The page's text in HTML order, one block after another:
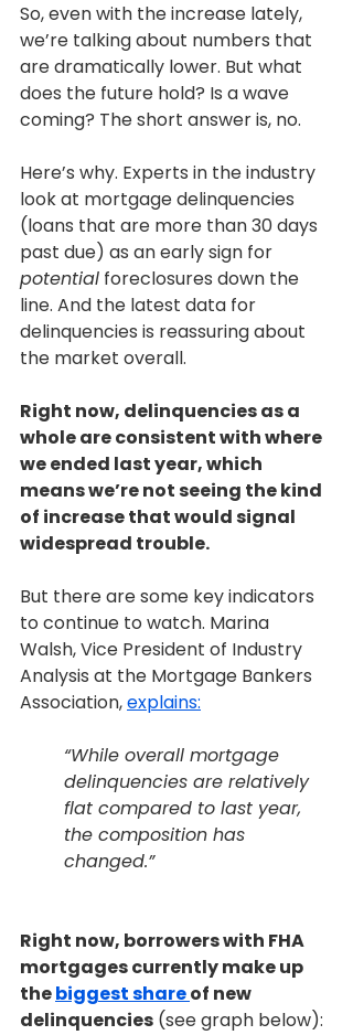
So, even with the increase lately,
we’re talking about numbers that
are dramatically lower. But what
does the future hold? Is a wave
coming? The short answer is, no.
Here’s why. Experts in the industry
look at mortgage delinquencies
(loans that are more than 30 days
past due) as an early sign for
potential foreclosures down the
line. And the latest data for
delinquencies is reassuring about
the market overall.
Right now, delinquencies as a
whole are consistent with where
we ended last year, which
means we’re not seeing the kind
of increase that would signal
widespread trouble.
But there are some key indicators
to continue to watch. Marina
Walsh, Vice President of Industry
Analysis at the Mortgage Bankers
Association, explains:
“While overall mortgage
delinquencies are relatively
flat compared to last year,
the composition has
changed.”
Right now, borrowers with FHA
mortgages currently make up
the biggest share of new
delinquencies (see graph below):